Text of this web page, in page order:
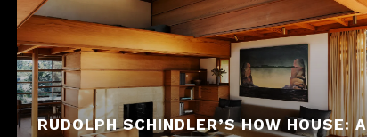
RUDOLPH SCHINDLER’S HOW HOUSE: A